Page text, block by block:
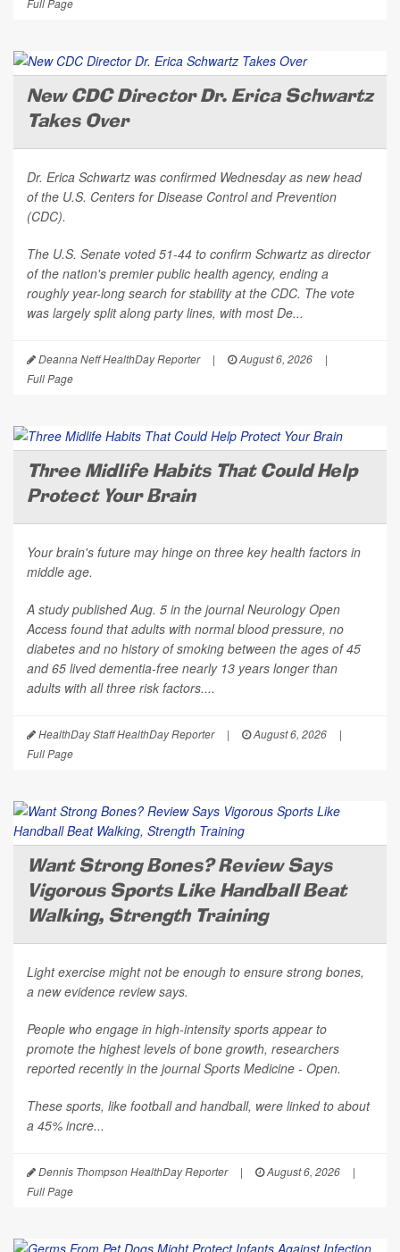
Full Page
New CDC Director Dr. Erica Schwartz
Takes Over
Dr. Erica Schwartz was confirmed Wednesday as new head
of the U.S. Centers for Disease Control and Prevention
(CDC).
The U.S. Senate voted 51-44 to confirm Schwartz as director
of the nation's premier public health agency, ending a
roughly year-long search for stability at the CDC. The vote
was largely split along party lines, with most De...
Deanna Neff HealthDay Reporter | August 6, 2026
|
Full Page
Three Midlife Habits That Could Help
Protect Your Brain
Your brain's future may hinge on three key health factors in
middle age.
A study published Aug. 5 in the journalNeurology Open
Access found that adults with normal blood pressure, no
diabetes and no history of smoking between the ages of 45
and 65 lived dementia-free nearly 13 years longer than
adults with all three risk factors....
HealthDay Staff HealthDay Reporter | August 6, 2026
|
Full Page
Want Strong Bones? Review Says
Vigorous Sports Like Handball Beat
Walking, Strength Training
Light exercise might not be enough to ensure strong bones,
a new evidence review says.
People who engage in high-intensity sports appear to
promote the highest levels of bone growth, researchers
reported recently in the journalSports Medicine - Open.
These sports, like football and handball, were linked to about
a 45% incre...
Dennis Thompson HealthDay Reporter | August 6, 2026
|
Full Page